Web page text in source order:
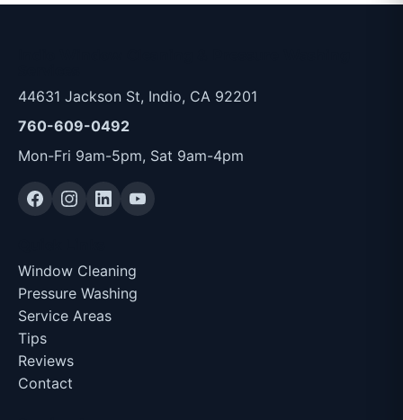
44631 Jackson St, Indio, CA 92201
760-609-0492
Mon-Fri 9am-5pm, Sat 9am-4pm
Window Cleaning
Pressure Washing
Service Areas
Tips
Reviews
Contact